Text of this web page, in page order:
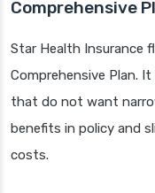
Comprehensive
Star Health Insurance
Comprehensive Plan.
that do not want
benefits in policy and
costs.